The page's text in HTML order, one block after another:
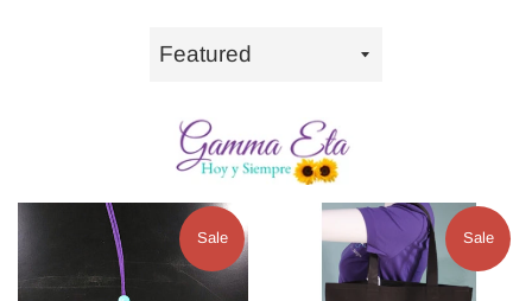
Sort
Sale Sale